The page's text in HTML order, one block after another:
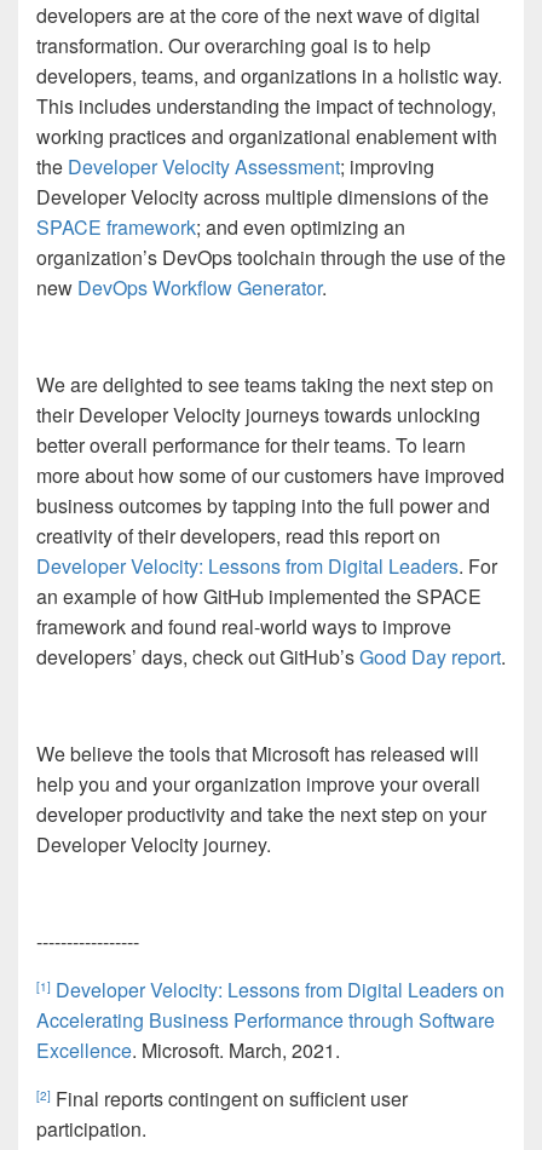
developers are at the core of the next wave of digital
transformation. Our overarching goal is to help
developers, teams, and organizations in a holistic way.
This includes understanding the impact of technology,
working practices and organizational enablement with
the Developer Velocity Assessment; improving
Developer Velocity across multiple dimensions of the
SPACE framework; and even optimizing an
organization’s DevOps toolchain through the use of the
new DevOps Workflow Generator.
We are delighted to see teams taking the next step on
their Developer Velocity journeys towards unlocking
better overall performance for their teams. To learn
more about how some of our customers have improved
business outcomes by tapping into the full power and
creativity of their developers, read this report on
Developer Velocity: Lessons from Digital Leaders. For
an example of how GitHub implemented the SPACE
framework and found real-world ways to improve
developers’ days, check out GitHub’sGood Day report.
We believe the tools that Microsoft has released will
help you and your organization improve your overall
developer productivity and take the next step on your
Developer Velocity journey.
-----------------
[1] Developer Velocity: Lessons from Digital Leaders on
Accelerating Business Performance through Software
Excellence. Microsoft. March, 2021.
[2] Final reports contingent on sufficient user
participation.